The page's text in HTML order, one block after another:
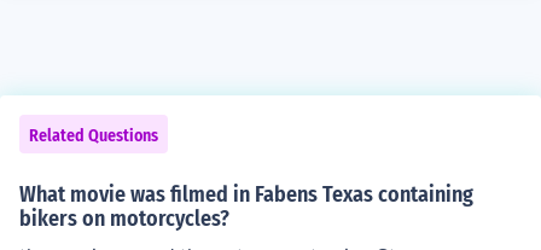
Related Questions
What movie was filmed in Fabens Texas containing
bikers on motorcycles?